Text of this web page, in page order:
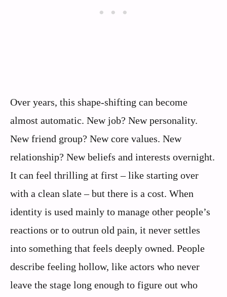
Over years, this shape-shifting can become
almost automatic. New job? New personality.
New friend group? New core values. New
relationship? New beliefs and interests overnight.
It can feel thrilling at first – like starting over
with a clean slate – but there is a cost. When
identity is used mainly to manage other people’s
reactions or to outrun old pain, it never settles
into something that feels deeply owned. People
describe feeling hollow, like actors who never
leave the stage long enough to figure out who